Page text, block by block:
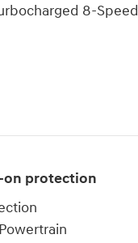
8-Speed
protection